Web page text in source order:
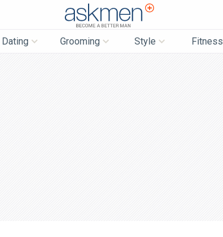
Dating Grooming Style Fitness